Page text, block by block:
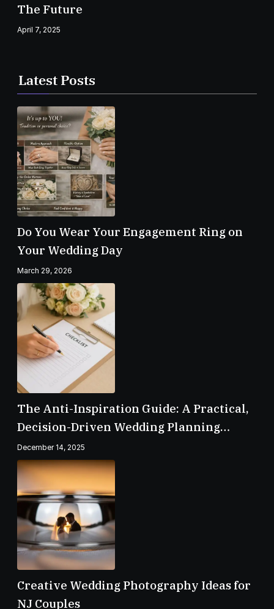
The Future
April 7, 2025
Latest Posts
Do You Wear Your Engagement Ring on
Your Wedding Day
March 29, 2026
The Anti-Inspiration Guide: A Practical,
Decision-Driven Wedding Planning
Checklist
December 14, 2025
Creative Wedding Photography Ideas for
NJ Couples